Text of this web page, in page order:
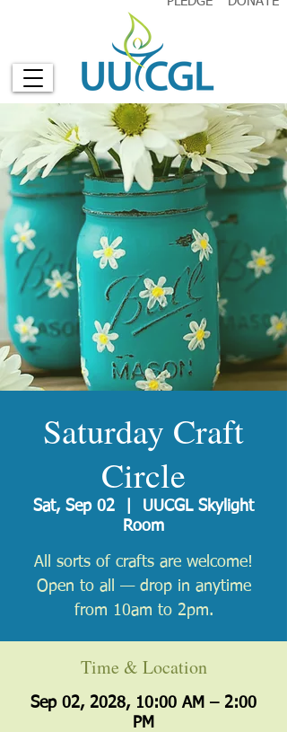
Saturday Craft
Circle
Sat, Sep 02
UUCGL Skylight
Room
All sorts of crafts are welcome!
Open to all — drop in anytime
from 10am to 2pm.
Time & Location
Sep 02, 2028, 10:00 AM – 2:00
PM